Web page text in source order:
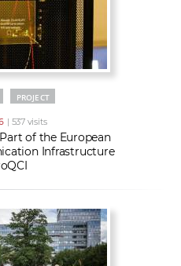
PROJECT
| 537 visits
of the European
Infrastructure